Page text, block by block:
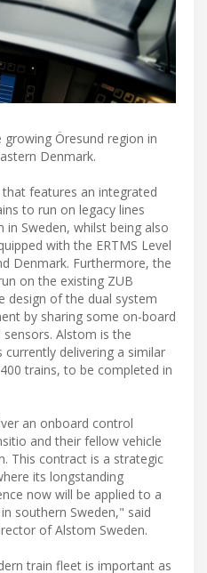
Öresund region in
Denmark.
features an integrated
to run on legacy lines
in Sweden, whilst being also
with the ERTMS Level
Denmark. Furthermore, the
on the existing ZUB
design of the dual system
by sharing some on-board
Alstom is the
currently delivering a similar
trains, to be completed in
an onboard control
and their fellow vehicle
This contract is a strategic
its longstanding
now will be applied to a
southern Sweden," said
of Alstom Sweden.
train fleet is important as